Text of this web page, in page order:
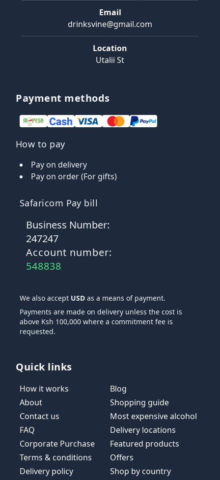
Email
drinksvine@gmail.com
Location
Utalii St
Payment methods
How to pay
Pay on delivery
Pay on order (For gifts)
Safaricom Pay bill
Business Number:
247247
Account number:
548838
We also accept USD as a means of payment.
Payments are made on delivery unless the cost is
above Ksh 100,000 where a commitment fee is
requested.
Quick links
How it works
About
Contact us
FAQ
Corporate Purchase
Terms & conditions
Delivery policy
Blog
Shopping guide
Most expensive alcohol
Delivery locations
Featured products
Offers
Shop by country